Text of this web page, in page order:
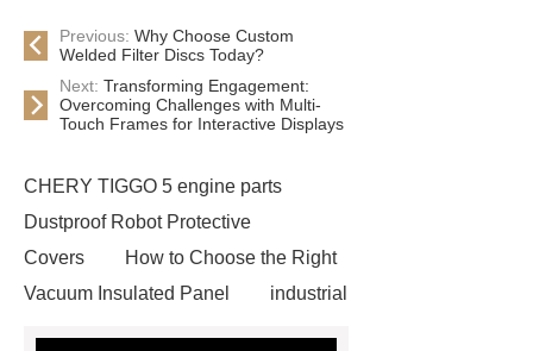
Previous: Why Choose Custom
Welded Filter Discs Today?
Next: Transforming Engagement:
Overcoming Challenges with Multi-
Touch Frames for Interactive Displays
CHERY TIGGO 5 engine parts
Dustproof Robot Protective
Covers
How to Choose the Right
Vacuum Insulated Panel
industrial